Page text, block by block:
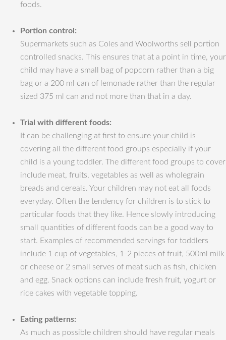
foods.
Portion control:
Supermarkets such as Coles and Woolworths sell portion
controlled snacks. This ensures that at a point in time, your
child may have a small bag of popcorn rather than a big
bag or a 200 ml can of lemonade rather than the regular
sized 375 ml can and not more than that in a day.
Trial with different foods:
It can be challenging at first to ensure your child is
covering all the different food groups especially if your
child is a young toddler. The different food groups to cover
include meat, fruits, vegetables as well as wholegrain
breads and cereals. Your children may not eat all foods
everyday. Often the tendency for children is to stick to
particular foods that they like. Hence slowly introducing
small quantities of different foods can be a good way to
start. Examples of recommended servings for toddlers
include 1 cup of vegetables, 1-2 pieces of fruit, 500ml milk
or cheese or 2 small serves of meat such as fish, chicken
and egg. Snack options can include fresh fruit, yogurt or
rice cakes with vegetable topping.
Eating patterns:
As much as possible children should have regular meals